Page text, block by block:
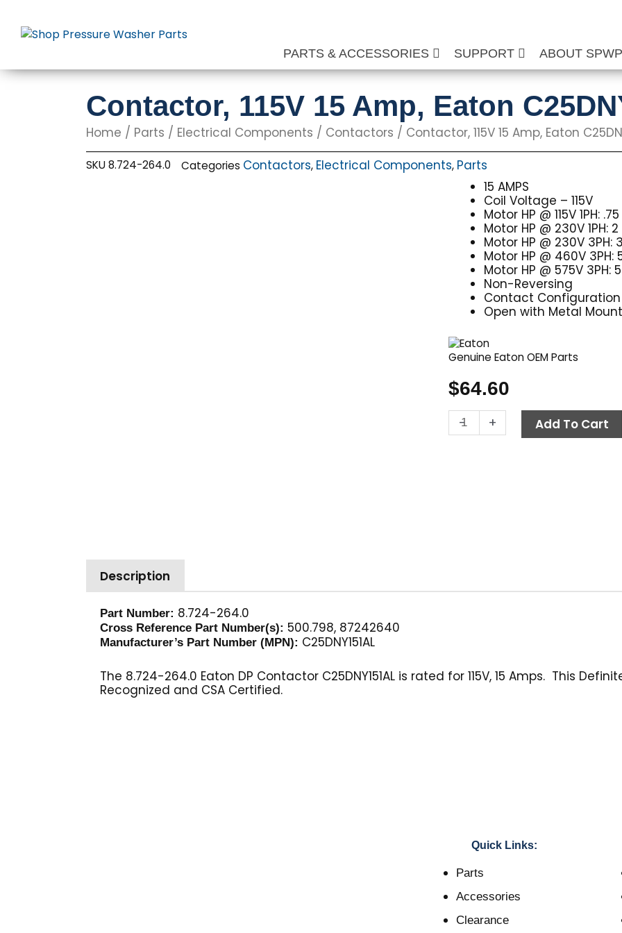
content
PARTS & ACCESSORIES SUPPORT ABOUT SPWP
Contactor, 115V 15 Amp, Eaton
Home / Parts / Electrical Components / Contactors / Contactor, 115V 15 Amp, Eaton
SKU8.724-264.0 Categories Contactors, Electrical Components, Parts
15 AMPS
Coil Voltage – 115V
Motor HP @ 115V 1PH: .75
Motor HP @ 230V 1PH: 2
Motor HP @ 230V 3PH: 3
Motor HP @ 460V 3PH:
Motor HP @ 575V 3PH: 5
Non-Reversing
Contact Configuration
Open with Metal
Genuine Eaton OEM Parts
$64.60
-
Contactor,
115V
+ Add To Cart
Description
Part Number: 8.724-264.0
Cross Reference Part Number(s): 500.798, 87242640
Manufacturer’s Part Number (MPN): C25DNY151AL
The 8.724-264.0 Eaton DP Contactor C25DNY151AL is rated for 115V, 15 Amps. This
Recognized and CSA Certified.
Quick Links:
Parts
Accessories
Clearance